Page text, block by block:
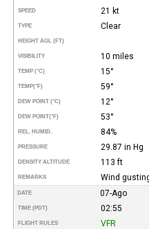
SPEED 21 kt
TYPE Clear
HEIGHT AGL (FT)
VISIBILITY 10 miles
TEMP (°C) 15°
TEMP(°F) 59°
DEW POINT (°C) 12°
DEW POINT(°F) 53°
REL. HUMID. 84%
PRESSURE 29.87 in Hg
DENSITY ALTITUDE 113 ft
REMARKS Wind
DATE 07-Ago
TIME (PDT) 02:55
FLIGHT RULES VFR